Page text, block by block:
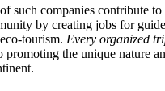
such companies contribute
by creating jobs for
tourism. Every organized
promoting the unique nature